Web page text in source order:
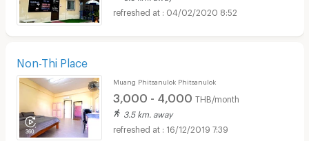
04/02/2020 8:52
Non-Thi Place
Muang Phitsanulok Phitsanulok
3,000 - 4,000 THB/month
3.5 km. away
16/12/2019 7:39